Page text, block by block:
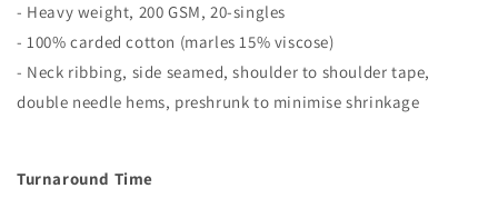
- Heavy weight, 200 GSM, 20-singles
- 100% carded cotton (marles 15% viscose)
- Neck ribbing, side seamed, shoulder to shoulder tape,
double needle hems, preshrunk to minimise shrinkage
Turnaround Time